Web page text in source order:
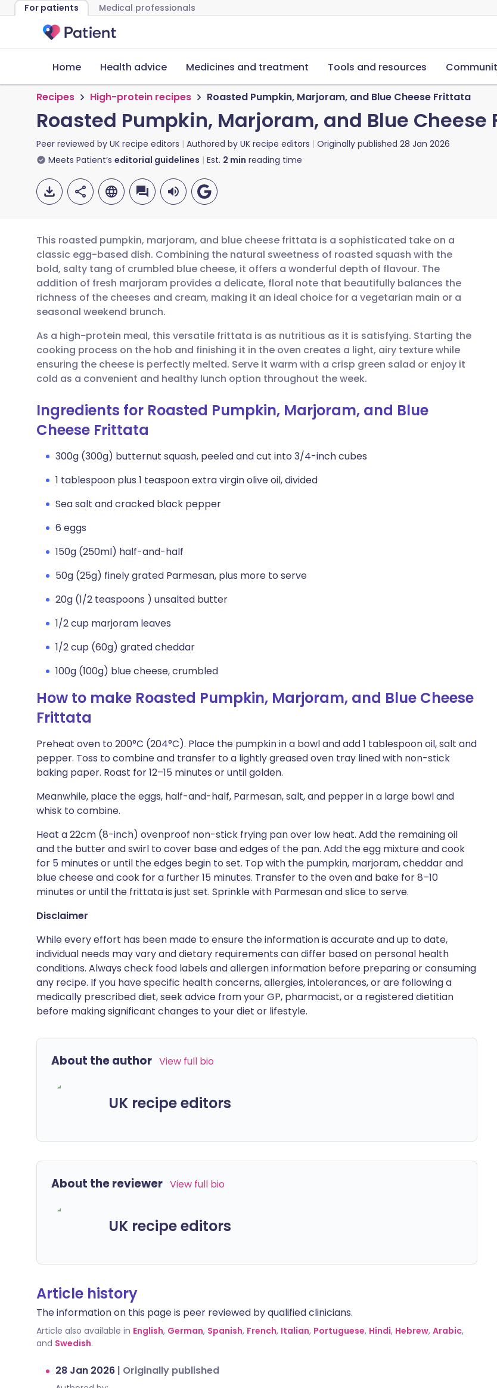
For patients Medical professionals
Home Health advice Medicines and treatment Tools and resources
Recipes High-protein recipes Roasted Pumpkin, Marjoram, and Blue Cheese Frittata
Roasted Pumpkin, Marjoram, and Blue Cheese
Peer reviewed by UK recipe editors Authored by UK recipe editors Originally published 28 Jan 2026
Meets Patient’s editorial guidelines Est. 2 min reading time
Share via email
Share via Facebook
Share via LinkedIn
Share via X
Share via WhatsApp
🇬🇧 English 🇩🇪 Deutsch
🇪🇸 Español 🇫🇷 Français
🇮🇹 Italiano 🇵🇹 Português
🇮🇳 हिन्दी 🇮🇱 עברית
🇸🇦 عربي 🇸🇪 Svenska
This roasted pumpkin, marjoram, and blue cheese frittata is a sophisticated take on a
classic egg-based dish. Combining the natural sweetness of roasted squash with the
bold, salty tang of crumbled blue cheese, it offers a wonderful depth of flavour. The
addition of fresh marjoram provides a delicate, floral note that beautifully balances the
richness of the cheeses and cream, making it an ideal choice for a vegetarian main or a
seasonal weekend brunch.
As a high-protein meal, this versatile frittata is as nutritious as it is satisfying. Starting the
cooking process on the hob and finishing it in the oven creates a light, airy texture while
ensuring the cheese is perfectly melted. Serve it warm with a crisp green salad or enjoy it
cold as a convenient and healthy lunch option throughout the week.
Ingredients for Roasted Pumpkin, Marjoram, and Blue
Cheese Frittata
300g (300g) butternut squash, peeled and cut into 3/4-inch cubes
1 tablespoon plus 1 teaspoon extra virgin olive oil, divided
Sea salt and cracked black pepper
6 eggs
150g (250ml) half-and-half
50g (25g) finely grated Parmesan, plus more to serve
20g (1/2 teaspoons ) unsalted butter
1/2 cup marjoram leaves
1/2 cup (60g) grated cheddar
100g (100g) blue cheese, crumbled
How to make Roasted Pumpkin, Marjoram, and Blue Cheese
Frittata
Preheat oven to 200°C (204°C). Place the pumpkin in a bowl and add 1 tablespoon oil, salt and
pepper. Toss to combine and transfer to a lightly greased oven tray lined with non-stick
baking paper. Roast for 12–15 minutes or until golden.
Meanwhile, place the eggs, half-and-half, Parmesan, salt, and pepper in a large bowl and
whisk to combine.
Heat a 22cm (8-inch) ovenproof non-stick frying pan over low heat. Add the remaining oil
and the butter and swirl to cover base and edges of the pan. Add the egg mixture and cook
for 5 minutes or until the edges begin to set. Top with the pumpkin, marjoram, cheddar and
blue cheese and cook for a further 15 minutes. Transfer to the oven and bake for 8–10
minutes or until the frittata is just set. Sprinkle with Parmesan and slice to serve.
Disclaimer
While every effort has been made to ensure the information is accurate and up to date,
individual needs may vary and dietary requirements can differ based on personal health
conditions. Always check food labels and allergen information before preparing or consuming
any recipe. If you have specific health concerns, allergies, intolerances, or are following a
medically prescribed diet, seek advice from your GP, pharmacist, or a registered dietitian
before making significant changes to your diet or lifestyle.
About the author View full bio
UK recipe editors
About the reviewer View full bio
UK recipe editors
Article history
The information on this page is peer reviewed by qualified clinicians.
Article also available in English, German, Spanish, French, Italian, Portuguese, Hindi, Hebrew, Arabic,
and Swedish.
28 Jan 2026 | Originally published